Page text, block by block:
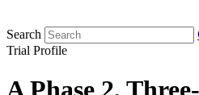
Search
Trial Profile